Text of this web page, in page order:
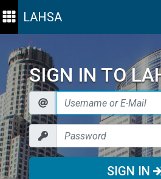
LAHSA
SIGN IN TO
SIGN IN